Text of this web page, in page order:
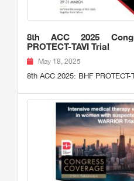
8th ACC 2025
PROTECT-TAVI Trial
May 18, 2025
8th ACC 2025: BHF PROTECT-